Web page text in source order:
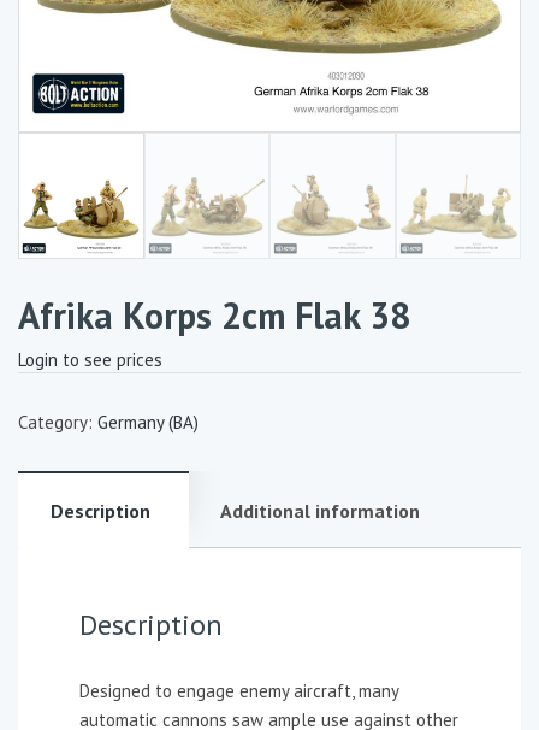
Afrika Korps 2cm Flak 38
Login to see prices
Category: Germany (BA)
Description Additional information
Description
Designed to engage enemy aircraft, many
automatic cannons saw ample use against other